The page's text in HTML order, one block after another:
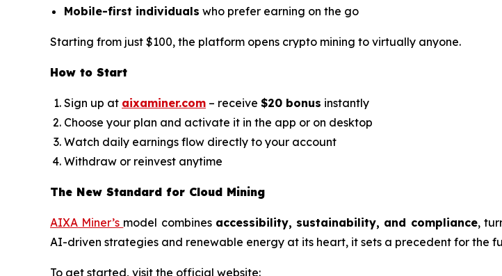
Mobile-first individuals who prefer earning on the go
Starting from just $100, the platform opens crypto mining to virtually anyone.
How to Start
Sign up at aixaminer.com – receive $20 bonus instantly
Choose your plan and activate it in the app or on desktop
Watch daily earnings flow directly to your account
Withdraw or reinvest anytime
The New Standard for Cloud Mining
AIXA Miner’s model combines accessibility, sustainability, and compliance,
AI-driven strategies and renewable energy at its heart, it sets a precedent for the
To get started, visit the official website: